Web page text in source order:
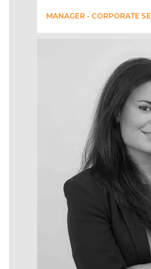
MANAGER - CORPORATE